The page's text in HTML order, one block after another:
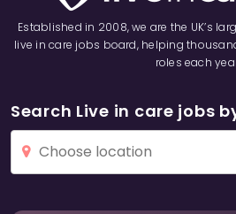
Established in 2008, we are the UK’s
live in care jobs board, helping
roles each
Search Live in care jobs